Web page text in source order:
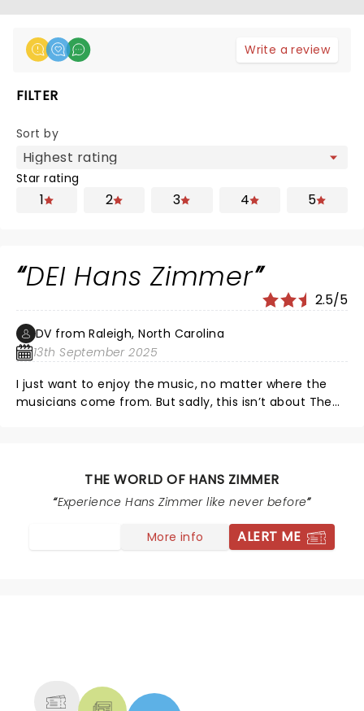
Write a review
FILTER
Sort by
Star rating
1 2 3 4 5
DEI Hans Zimmer
2.5/5
DV from Raleigh, North Carolina
13th September 2025
I just want to enjoy the music, no matter where the
musicians come from. But sadly, this isn’t about The
THE WORLD OF HANS ZIMMER
Experience Hans Zimmer like never before
More info ALERT ME